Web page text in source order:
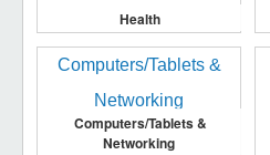
Health
Computers/Tablets &
Networking